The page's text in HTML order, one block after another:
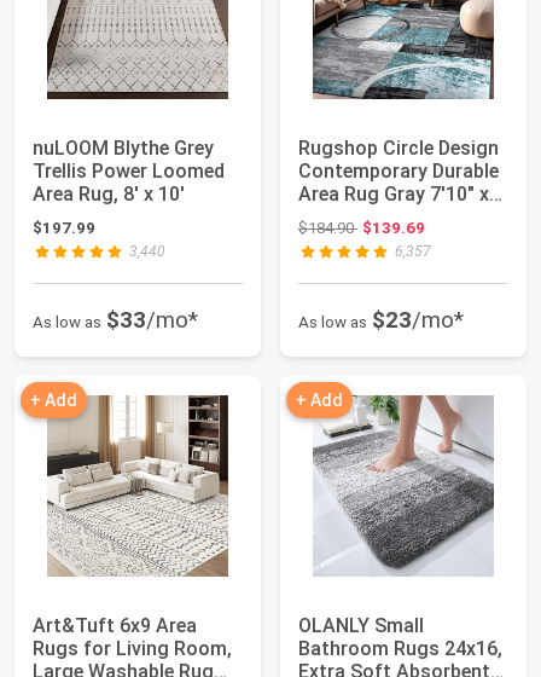
nuLOOM Blythe Grey
Trellis Power Loomed
Area Rug, 8' x 10'
$197.99
3,440
As low as $33/mo*
Rugshop Circle Design
Contemporary Durable
Area Rug Gray 7'10" x
10'2" |...
$184.90Original price: $184.90
$139.69
6,357
As low as $23/mo*
+ Add
Art&Tuft 6x9 Area
Rugs for Living Room,
Large Washable Rug
+ Add
OLANLY Small
Bathroom Rugs 24x16,
Extra Soft Absorbent